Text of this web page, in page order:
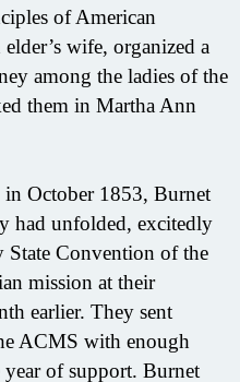
of American
wife, organized a
among the ladies of the
them in Martha Ann
October 1853, Burnet
had unfolded, excitedly
State Convention of the
mission at their
earlier. They sent
ACMS with enough
of support. Burnet